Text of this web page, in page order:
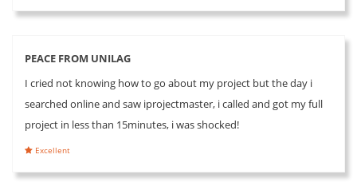
PEACE FROM UNILAG
I cried not knowing how to go about my project but the day i
searched online and saw iprojectmaster, i called and got my full
project in less than 15minutes, i was shocked!
Excellent